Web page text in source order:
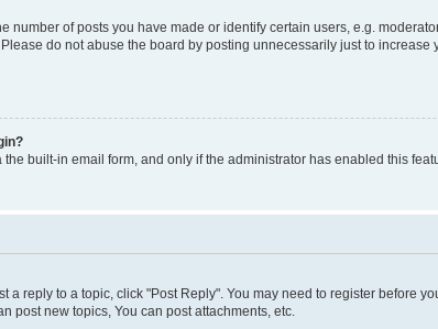
number of posts you have made or identify certain users, e.g.
do not abuse the board by posting unnecessarily just to
built-in email form, and only if the administrator has enabled this
a reply to a topic, click "Post Reply". You may need to register before
post new topics, You can post attachments, etc.